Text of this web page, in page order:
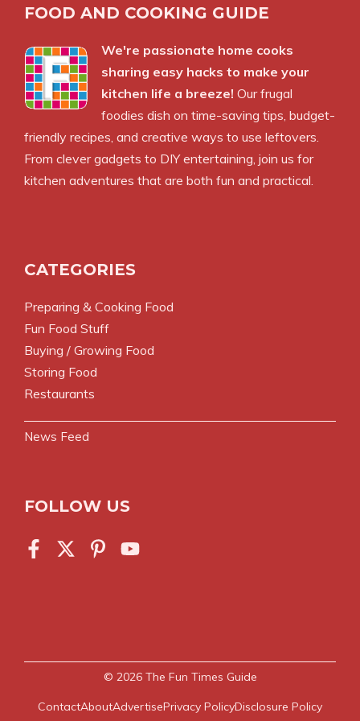
FOOD AND COOKING GUIDE
We're passionate home cooks
sharing easy hacks to make your
kitchen life a breeze! Our frugal
foodies dish on time-saving tips, budget-
friendly recipes, and creative ways to use leftovers.
From clever gadgets to DIY entertaining, join us for
kitchen adventures that are both fun and practical.
CATEGORIES
Preparing & Cooking Food
Fun Food Stuff
Buying / Growing Food
Storing Food
Restaurants
News Feed
FOLLOW US
© 2026 The Fun Times Guide
ContactAboutAdvertisePrivacy PolicyDisclosure Policy